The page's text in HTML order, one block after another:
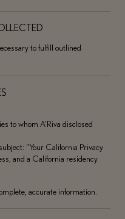
to fulfill outlined
to whom A’Riva disclosed
“Your California Privacy
and a California residency
accurate information.